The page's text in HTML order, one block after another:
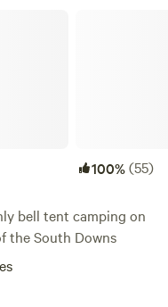
100%(55)
bell tent camping on
the South Downs